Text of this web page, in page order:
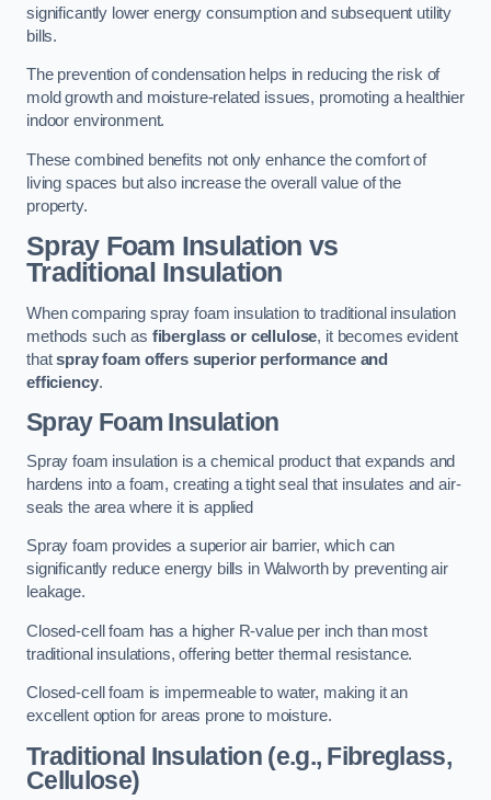
significantly lower energy consumption and subsequent utility
bills.
The prevention of condensation helps in reducing the risk of
mold growth and moisture-related issues, promoting a healthier
indoor environment.
These combined benefits not only enhance the comfort of
living spaces but also increase the overall value of the
property.
Spray Foam Insulation vs
Traditional Insulation
When comparing spray foam insulation to traditional insulation
methods such as fiberglass or cellulose, it becomes evident
thatspray foam offers superior performance and
efficiency.
Spray Foam Insulation
Spray foam insulation is a chemical product that expands and
hardens into a foam, creating a tight seal that insulates and air-
seals the area where it is applied
Spray foam provides a superior air barrier, which can
significantly reduce energy bills in Walworth by preventing air
leakage.
Closed-cell foam has a higher R-value per inch than most
traditional insulations, offering better thermal resistance.
Closed-cell foam is impermeable to water, making it an
excellent option for areas prone to moisture.
Traditional Insulation (e.g., Fibreglass,
Cellulose)